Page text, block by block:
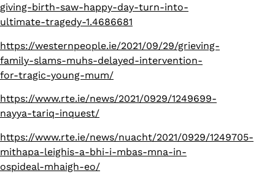
giving-birth-saw-happy-day-turn-into-
ultimate-tragedy-1.4686681
https://westernpeople.ie/2021/09/29/grieving-
family-slams-muhs-delayed-intervention-
for-tragic-young-mum/
https://www.rte.ie/news/2021/0929/1249699-
nayya-tariq-inquest/
https://www.rte.ie/news/nuacht/2021/0929/1249705-
mithapa-leighis-a-bhi-i-mbas-mna-in-
ospideal-mhaigh-eo/